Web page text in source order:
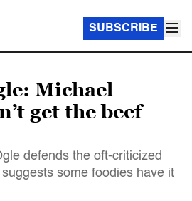
SUBSCRIBE
Michael
get the beef
defends the oft-criticized
some foodies have it